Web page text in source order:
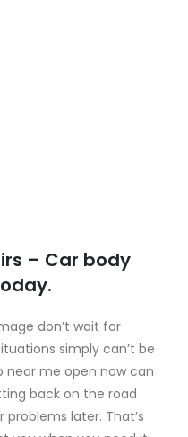
– Car body
don’t wait for
simply can’t be
near me open now can
back on the road
later. That’s